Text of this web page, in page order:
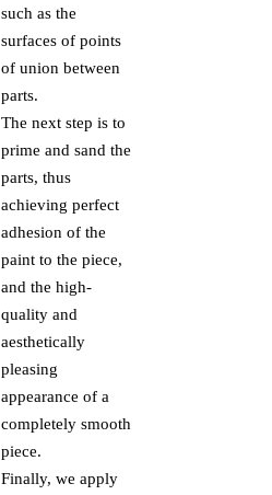
such as the
surfaces of points
of union between
parts.
The next step is to
prime and sand the
parts, thus
achieving perfect
adhesion of the
paint to the piece,
and the high-
quality and
aesthetically
pleasing
appearance of a
completely smooth
piece.
Finally, we apply